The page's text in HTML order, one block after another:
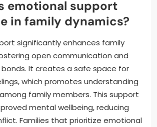
emotional support
in family dynamics?
significantly enhances family
open communication and
It creates a safe space for
which promotes understanding
family members. This support
mental wellbeing, reducing
Families that prioritize emotional